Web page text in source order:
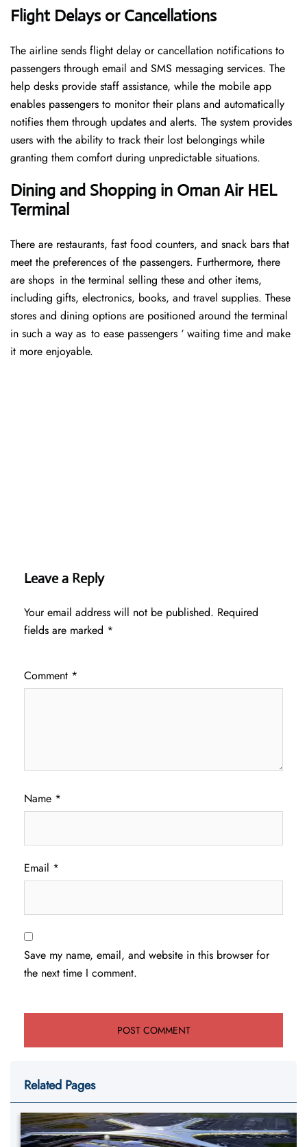
Flight Delays or Cancellations
The airline sends flight delay or cancellation notifications to
passengers through email and SMS messaging services. The
help desks provide staff assistance, while the mobile app
enables passengers to monitor their plans and automatically
notifies them through updates and alerts. The system provides
users with the ability to track their lost belongings while
granting them comfort during unpredictable situations.
Dining and Shopping in Oman Air HEL
Terminal
There are restaurants, fast food counters, and snack bars that
meet the preferences of the passengers. Furthermore, there
are shops in the terminal selling these and other items,
including gifts, electronics, books, and travel supplies. These
stores and dining options are positioned around the terminal
in such a way as to ease passengers ‘ waiting time and make
it more enjoyable.
Leave a Reply
Your email address will not be published. Required
fields are marked *
Comment *
Name *
Email *
Save my name, email, and website in this browser for
the next time I comment.
Related Pages